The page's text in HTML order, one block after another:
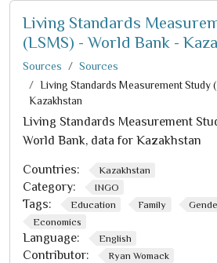
Living Standards
(LSMS) - World Bank -
Sources
Sources
Living Standards Measurement Study
Kazakhstan
Living Standards Measurement
World Bank, data for Kazakhstan
Countries: Kazakhstan
Category: INGO
Tags: Education Family
Economics
Language: English
Contributor: Ryan Womack